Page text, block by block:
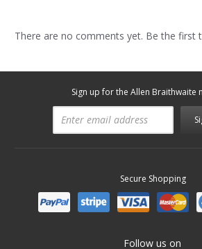
There are no comments yet. Be the first
Sign up for the Allen Braithwaite
Secure Shopping
Follow us on